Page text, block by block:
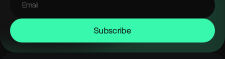
Subscribe